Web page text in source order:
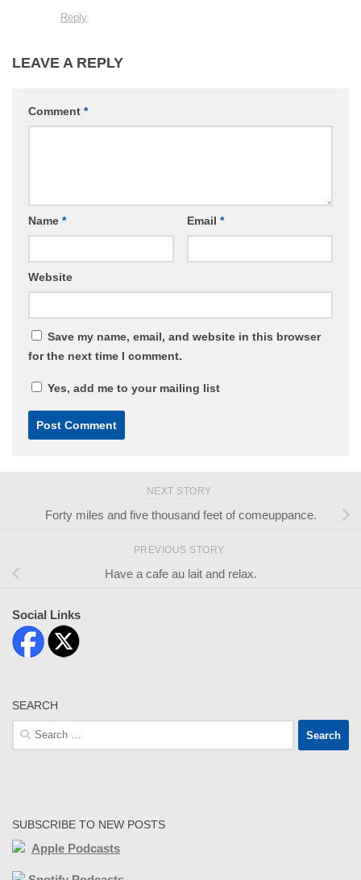
Reply
LEAVE A REPLY
Comment *
Name * Email *
Website
Save my name, email, and website in this browser
for the next time I comment.
Yes, add me to your mailing list
NEXT STORY
Forty miles and five thousand feet of comeuppance.
PREVIOUS STORY
Have a cafe au lait and relax.
Social Links
SEARCH
Search
for:
SUBSCRIBE TO NEW POSTS
Apple Podcasts